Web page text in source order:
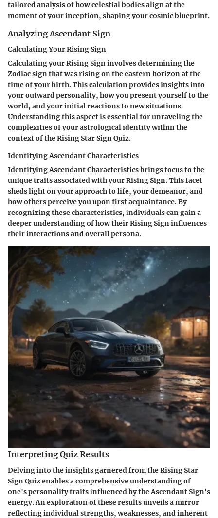
tailored analysis of how celestial bodies align at the
moment of your inception, shaping your cosmic blueprint.
Analyzing Ascendant Sign
Calculating Your Rising Sign
Calculating your Rising Sign involves determining the
Zodiac sign that was rising on the eastern horizon at the
time of your birth. This calculation provides insights into
your outward personality, how you present yourself to the
world, and your initial reactions to new situations.
Understanding this aspect is essential for unraveling the
complexities of your astrological identity within the
context of the Rising Star Sign Quiz.
Identifying Ascendant Characteristics
Identifying Ascendant Characteristics brings focus to the
unique traits associated with your Rising Sign. This facet
sheds light on your approach to life, your demeanor, and
how others perceive you upon first acquaintance. By
recognizing these characteristics, individuals can gain a
deeper understanding of how their Rising Sign influences
their interactions and overall persona.
Interpreting Quiz Results
Delving into the insights garnered from the Rising Star
Sign Quiz enables a comprehensive understanding of
one's personality traits influenced by the Ascendant Sign's
energy. An exploration of these results unveils a mirror
reflecting individual strengths, weaknesses, and inherent